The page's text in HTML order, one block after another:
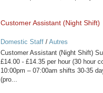
Customer Assistant (Night Shift)
Domestic Staff/ Autres
Customer Assistant (Night Shift)
£14.00 - £14.35 per hour (30 hour
10:00pm – 07:00am shifts 30-35
(pro...